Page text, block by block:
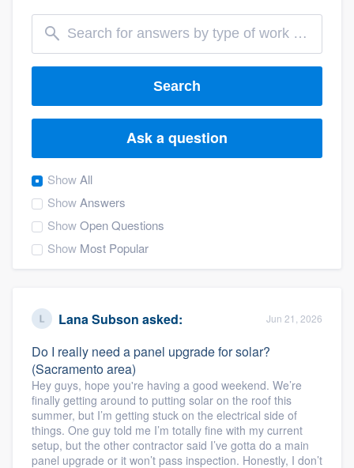
Search
Ask a question
ShowAll
ShowAnswers
ShowOpen Questions
Show Most Popular
Lana Subson asked: Jun 21, 2026
Do I really need a panel upgrade for solar?
(Sacramento area)
Hey guys, hope you're having a good weekend. We’re
finally getting around to putting solar on the roof this
summer, but I’m getting stuck on the electrical side of
things. One guy told me I’m totally fine with my current
setup, but the other contractor said I’ve gotta do a main
panel upgrade or it won’t pass inspection. Honestly, I don’t